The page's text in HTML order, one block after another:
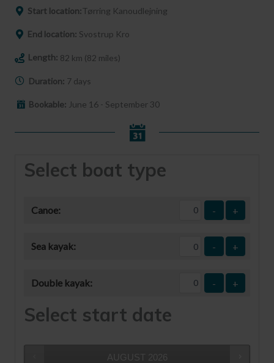
Start location:Tørring Kanoudlejning
End location: Svostrup Kro
Length: 82 km (82 miles)
Duration: 7 days
Bookable: June 16 - September 30
Select boat type
Canoe: - +
Sea kayak: - +
Double kayak: - +
Select start date
AUGUST 2026